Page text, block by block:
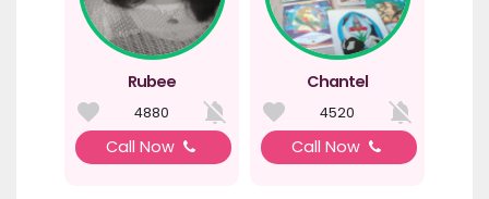
Rubee
4880
Call Now
Chantel
4520
Call Now